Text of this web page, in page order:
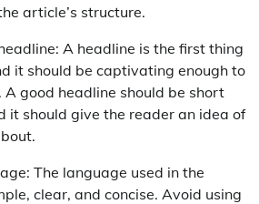
article’s structure.
A headline is the first thing
it should be captivating enough to
good headline should be short
it should give the reader an idea of
The language used in the
clear, and concise. Avoid using